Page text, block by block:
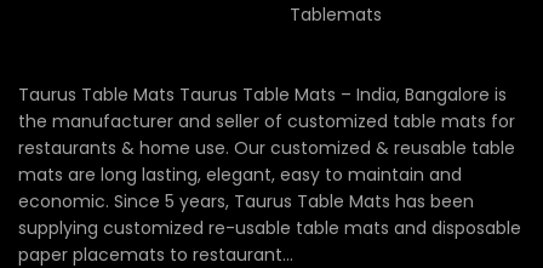
Tablemats
Taurus Table Mats Taurus Table Mats – India, Bangalore is
the manufacturer and seller of customized table mats for
restaurants & home use. Our customized & reusable table
mats are long lasting, elegant, easy to maintain and
economic. Since 5 years, Taurus Table Mats has been
supplying customized re-usable table mats and disposable
paper placemats to restaurant...